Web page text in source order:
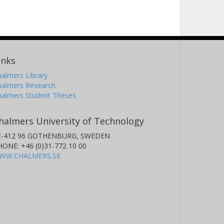
Library
Research
Student Theses
University of Technology
412 96 GOTHENBURG, SWEDEN
+46 (0)31-772 10 00